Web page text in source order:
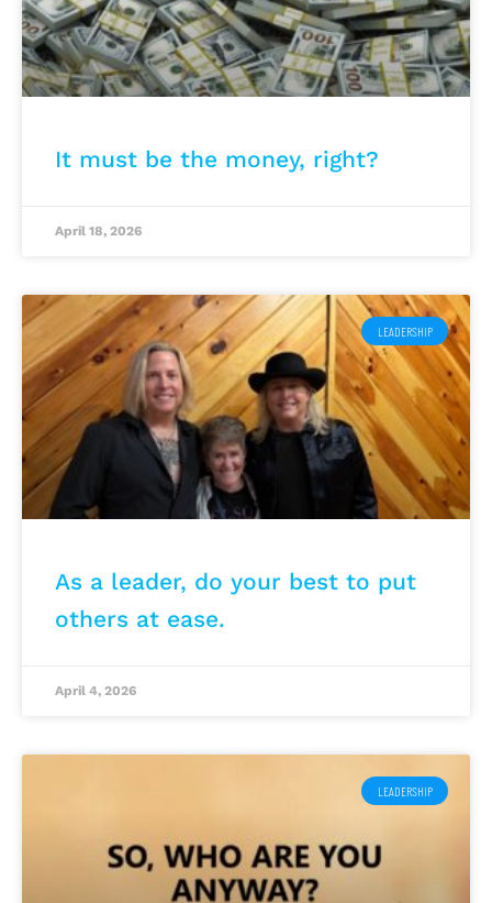
It must be the money, right?
April 18, 2026
LEADERSHIP
As a leader, do your best to put
others at ease.
April 4, 2026
LEADERSHIP